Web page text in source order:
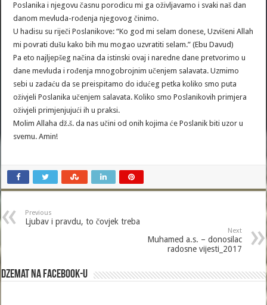
Poslanika i njegovu časnu porodicu mi ga oživljavamo i svaki naš dan
danom mevluda-rođenja njegovog činimo.
U hadisu su riječi Poslanikove: “Ko god mi selam donese, Uzvišeni Allah
mi povrati dušu kako bih mu mogao uzvratiti selam.” (Ebu Davud)
Pa eto najljepšeg načina da istinski ovaj i naredne dane pretvorimo u
dane mevluda i rođenja mnogobrojnim učenjem salavata. Uzmimo
sebi u zadaću da se preispitamo do idućeg petka koliko smo puta
oživjeli Poslanika učenjem salavata. Koliko smo Poslanikovih primjera
oživjeli primjenjujući ih u praksi.
Molim Allaha dž.š. da nas učini od onih kojima će Poslanik biti uzor u
svemu. Amin!
Previous
Ljubav i pravdu, to čovjek treba
Next
Muhamed a.s. – donosilac
radosne vijesti_2017
Dzemat na Facebook-u